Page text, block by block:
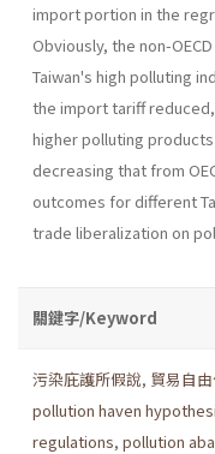
import portion in the
Obviously, the non-
Taiwan's high polluting
the import tariff
higher pol­luting
decreasing that from
outcomes for different
trade liberalization on
關鍵字/Keyword
污染庇護所假說, 貿易自
pollution haven
regulations, pollution